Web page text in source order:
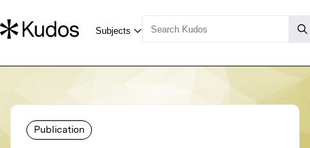
Publication